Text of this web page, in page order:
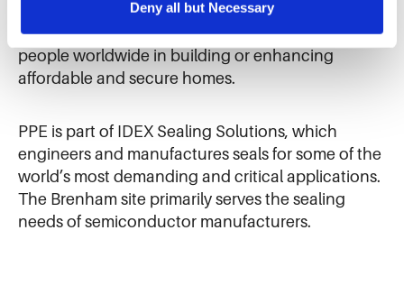
Deny all but Necessary
IDEX Foundation, they were able to donate
$5,000 to the non-profit organization, which aids
people worldwide in building or enhancing
affordable and secure homes.
PPE is part of IDEX Sealing Solutions, which
engineers and manufactures seals for some of the
world’s most demanding and critical applications.
The Brenham site primarily serves the sealing
needs of semiconductor manufacturers.